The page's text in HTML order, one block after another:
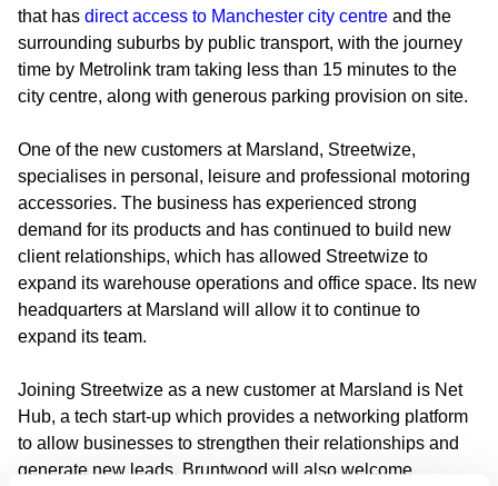
that has direct access to Manchester city centre and the
surrounding suburbs by public transport, with the journey
time by Metrolink tram taking less than 15 minutes to the
city centre, along with generous parking provision on site.
One of the new customers at Marsland, Streetwize,
specialises in personal, leisure and professional motoring
accessories. The business has experienced strong
demand for its products and has continued to build new
client relationships, which has allowed Streetwize to
expand its warehouse operations and office space. Its new
headquarters at Marsland will allow it to continue to
expand its team.
Joining Streetwize as a new customer at Marsland is Net
Hub, a tech start-up which provides a networking platform
to allow businesses to strengthen their relationships and
generate new leads. Bruntwood will also welcome